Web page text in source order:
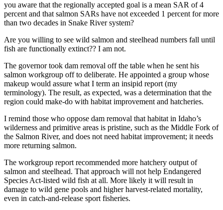
you aware that the regionally accepted goal is a mean SAR of 4
percent and that salmon SARs have not exceeded 1 percent for more
than two decades in Snake River system?
Are you willing to see wild salmon and steelhead numbers fall until
fish are functionally extinct?? I am not.
The governor took dam removal off the table when he sent his
salmon workgroup off to deliberate. He appointed a group whose
makeup would assure what I term an insipid report (my
terminology). The result, as expected, was a determination that the
region could make-do with habitat improvement and hatcheries.
I remind those who oppose dam removal that habitat in Idaho’s
wilderness and primitive areas is pristine, such as the Middle Fork of
the Salmon River, and does not need habitat improvement; it needs
more returning salmon.
The workgroup report recommended more hatchery output of
salmon and steelhead. That approach will not help Endangered
Species Act-listed wild fish at all. More likely it will result in
damage to wild gene pools and higher harvest-related mortality,
even in catch-and-release sport fisheries.